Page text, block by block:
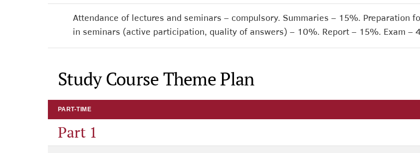
Attendance of lectures and seminars – compulsory. Summaries – 15%. Preparation
in seminars (active participation, quality of answers) – 10%. Report – 15%. Exam –
Study Course Theme Plan
PART-TIME
Part 1